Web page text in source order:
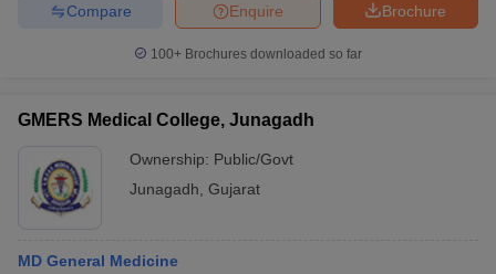
Brochure
Enquire
Compare
100+ Brochures downloaded so far
GMERS Medical College, Junagadh
Ownership: Public/Govt
Junagadh Gujarat
MD General Medicine